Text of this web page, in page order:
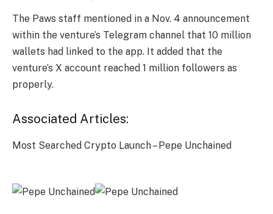
The Paws staff mentioned in a Nov. 4 announcement
within the venture’s Telegram channel that 10 million
wallets had linked to the app. It added that the
venture’s X account reached 1 million followers as
properly.
Associated Articles:
Most Searched Crypto Launch – Pepe Unchained